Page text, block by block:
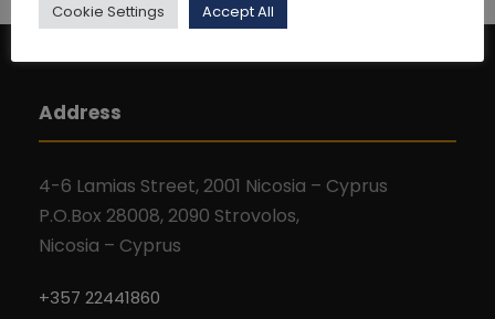
Address
4-6 Lamias Street, 2001 Nicosia – Cyprus
P.O.Box 28008, 2090 Strovolos,
Nicosia – Cyprus
+357 22441860
Cookie Settings Accept All